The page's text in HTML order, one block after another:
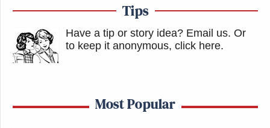
Tips
Have a tip or story idea? Email us. Or
to keep it anonymous, click here.
Most Popular